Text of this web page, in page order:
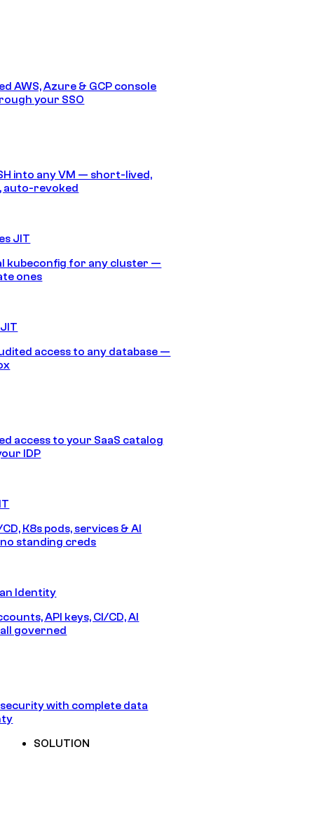
AWS, Azure & GCP console
your SSO
into any VM — short-lived,
auto-revoked
JIT
kubeconfig for any cluster —
ones
access to any database —
access to your SaaS catalog
IDP
K8s pods, services & AI
standing creds
Identity
API keys, CI/CD, AI
governed
with complete data
SOLUTION